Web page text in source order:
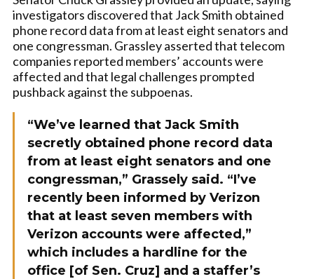
investigators discovered that Jack Smith obtained
phone record data from at least eight senators and
one congressman. Grassley asserted that telecom
companies reported members’ accounts were
affected and that legal challenges prompted
pushback against the subpoenas.
“We’ve learned that Jack Smith
secretly obtained phone record data
from at least eight senators and one
congressman,” Grassely said. “I’ve
recently been informed by Verizon
that at least seven members with
Verizon accounts were affected,”
which includes a hardline for the
office [of Sen. Cruz] and a staffer’s